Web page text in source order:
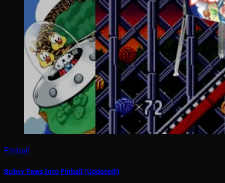
Pinball
Bubsy Paws Into Pinball (Updated!)